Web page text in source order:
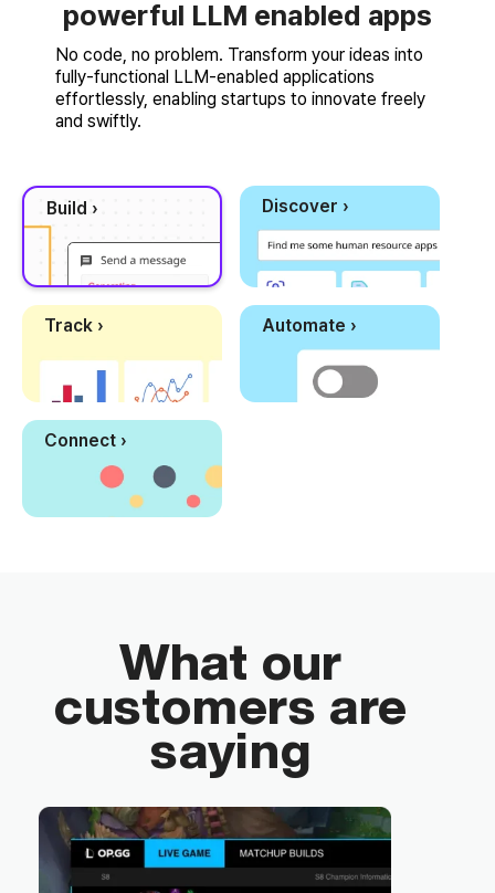
powerful LLM enabled apps
No code, no problem. Transform your ideas into
fully-functional LLM-enabled applications
effortlessly, enabling startups to innovate freely
and swiftly.
Build › Discover ›
Track › Automate ›
Connect ›
What our
customers are
saying